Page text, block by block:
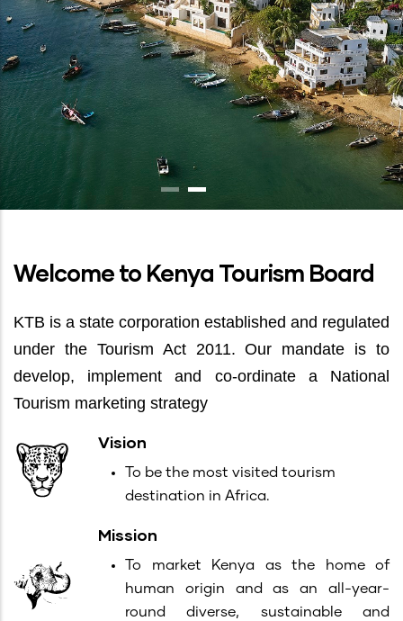
Welcome to Kenya Tourism Board
KTB is a state corporation established and regulated
under the Tourism Act 2011. Our mandate is to
develop, implement and co-ordinate a National
Tourism marketing strategy
Vision
To be the most visited tourism
destination in Africa.
Mission
To market Kenya as the home of
human origin and as an all-year-
round diverse, sustainable and